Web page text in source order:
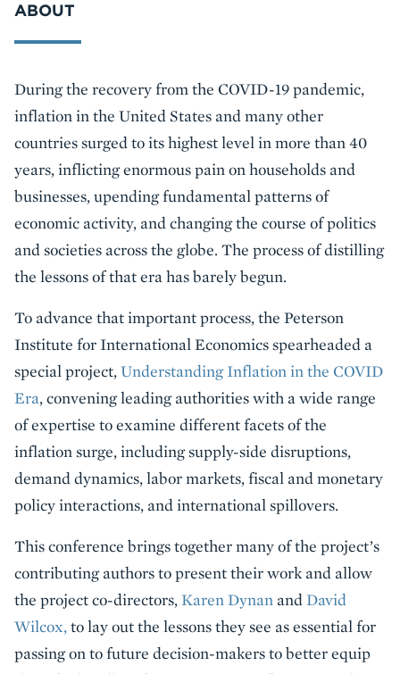
ABOUT
Event
Summary
During the recovery from the COVID-19 pandemic,
inflation in the United States and many other
countries surged to its highest level in more than 40
years, inflicting enormous pain on households and
businesses, upending fundamental patterns of
economic activity, and changing the course of politics
and societies across the globe. The process of distilling
the lessons of that era has barely begun.
To advance that important process, the Peterson
Institute for International Economics spearheaded a
special project, Understanding Inflation in the COVID
Era, convening leading authorities with a wide range
of expertise to examine different facets of the
inflation surge, including supply-side disruptions,
demand dynamics, labor markets, fiscal and monetary
policy interactions, and international spillovers.
This conference brings together many of the project’s
contributing authors to present their work and allow
the project co-directors, Karen Dynan and David
Wilcox, to lay out the lessons they see as essential for
passing on to future decision-makers to better equip